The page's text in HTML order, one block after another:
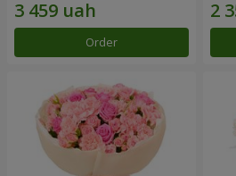
Order